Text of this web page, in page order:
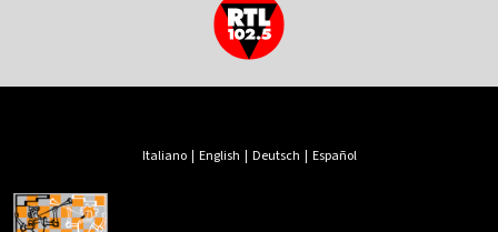
Italiano| English | Deutsch | Español